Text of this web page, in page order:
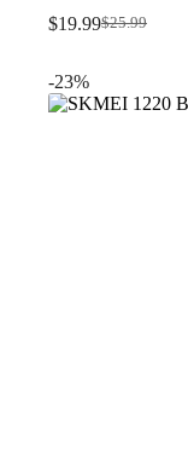
$25.99
Original
$25.99.
$19.99Current
$19.99.
-23%